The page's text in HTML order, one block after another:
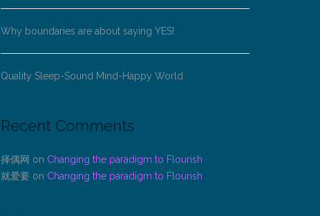
Why boundaries are about saying YES!
Quality Sleep-Sound Mind-Happy World
Recent Comments
择偶网 on Changing the paradigm to Flourish
就爱要 on Changing the paradigm to Flourish